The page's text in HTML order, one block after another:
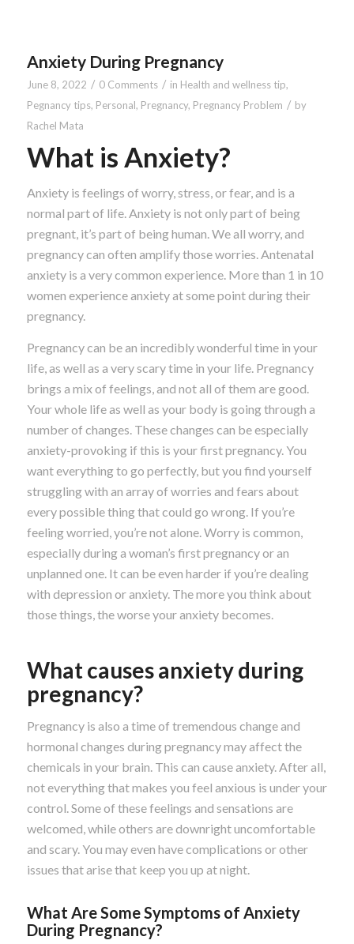
Anxiety During Pregnancy
June 8, 2022 / 0 Comments / in Health and wellness tip,
Pegnancy tips, Personal, Pregnancy, Pregnancy Problem / by
Rachel Mata
What is Anxiety?
Anxiety is feelings of worry, stress, or fear, and is a
normal part of life. Anxiety is not only part of being
pregnant, it’s part of being human. We all worry, and
pregnancy can often amplify those worries. Antenatal
anxiety is a very common experience. More than 1 in 10
women experience anxiety at some point during their
pregnancy.
Pregnancy can be an incredibly wonderful time in your
life, as well as a very scary time in your life. Pregnancy
brings a mix of feelings, and not all of them are good.
Your whole life as well as your body is going through a
number of changes. These changes can be especially
anxiety-provoking if this is your first pregnancy. You
want everything to go perfectly, but you find yourself
struggling with an array of worries and fears about
every possible thing that could go wrong. If you’re
feeling worried, you’re not alone. Worry is common,
especially during a woman’s first pregnancy or an
unplanned one. It can be even harder if you’re dealing
with depression or anxiety. The more you think about
those things, the worse your anxiety becomes.
What causes anxiety during
pregnancy?
Pregnancy is also a time of tremendous change and
hormonal changes during pregnancy may affect the
chemicals in your brain. This can cause anxiety. After all,
not everything that makes you feel anxious is under your
control. Some of these feelings and sensations are
welcomed, while others are downright uncomfortable
and scary. You may even have complications or other
issues that arise that keep you up at night.
What Are Some Symptoms of Anxiety
During Pregnancy?